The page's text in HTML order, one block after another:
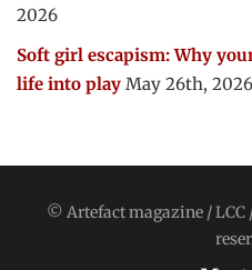
2026
Soft girl escapism: Why
life into play May 26th, 2026
© Artefact magazine / LCC